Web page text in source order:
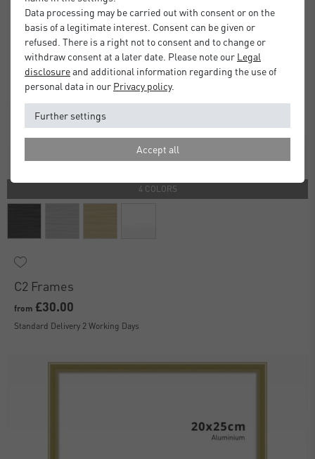
4 COLORS
C2 Frames
from £30.00
Standard Delivery 2 Working Days
Data processing may be carried out with consent or on the
basis of a legitimate interest. Consent can be given or
refused. There is a right not to consent and to change or
withdraw consent at a later date. Please note our Legal
disclosureand additional information regarding the use of
personal data in our Privacy policy.
Further settings
Accept all